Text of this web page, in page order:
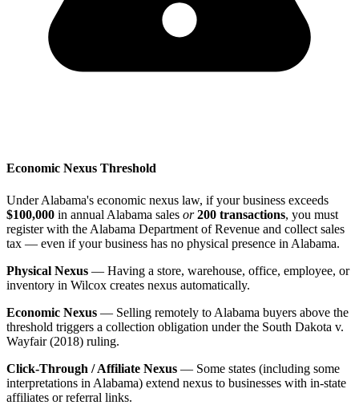
Economic Nexus Threshold
Under Alabama's economic nexus law, if your business exceeds
$100,000 in annual Alabama sales or 200 transactions, you must
register with the Alabama Department of Revenue and collect sales
tax — even if your business has no physical presence in Alabama.
Physical Nexus — Having a store, warehouse, office, employee, or
inventory in Wilcox creates nexus automatically.
Economic Nexus — Selling remotely to Alabama buyers above the
threshold triggers a collection obligation under the South Dakota v.
Wayfair (2018) ruling.
Click-Through / Affiliate Nexus — Some states (including some
interpretations in Alabama) extend nexus to businesses with in-state
affiliates or referral links.